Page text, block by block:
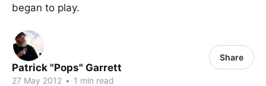
began to play.
Patrick "Pops" Garrett
27 May 2012 • 1 min read
Share